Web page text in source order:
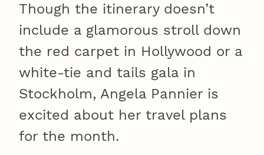
Though the itinerary doesn’t
include a glamorous stroll down
the red carpet in Hollywood or a
white-tie and tails gala in
Stockholm, Angela Pannier is
excited about her travel plans
for the month.